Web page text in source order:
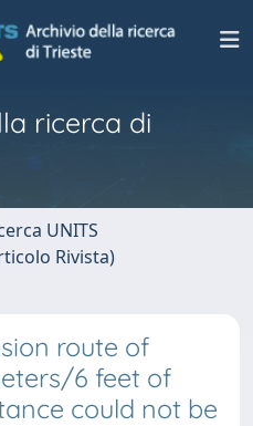
ricerca di
UNITS
Rivista)
route of
6 feet of
could not be